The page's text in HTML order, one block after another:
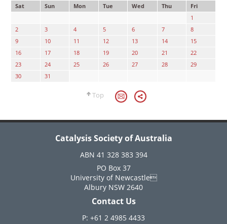
Sat Sun Mon Tue Wed Thu
Fri
1
2
3 4 5 6 7
8
9
10 11 12 13 14
15
16
17 18 19 20 21
22
23
24 25 26 27 28
29
30
31
Top
Catalysis Society of Australia
ABN 41 328 383 394
PO Box 37
University of Newcastle
Albury NSW 2640
Contact Us
P: +61 2 4985 4433